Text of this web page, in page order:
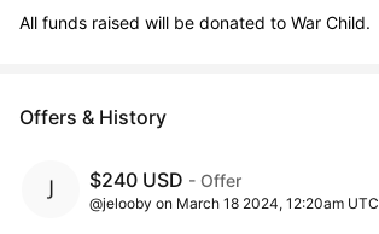
All funds raised will be donated to War Child.
Offers & History
$240 USD - Offer
@jelooby on March 18 2024, 12:20am UTC